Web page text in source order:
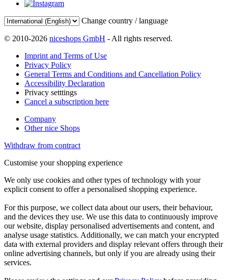
Change country / language
© 2010-2026 niceshops GmbH - All rights reserved.
Imprint and Terms of Use
Privacy Policy
General Terms and Conditions and Cancellation Policy
Accessibility Declaration
Privacy setttings
Cancel a subscription here
Company
Other nice Shops
Withdraw from contract
Customise your shopping experience
We only use cookies and other types of technology with your
explicit consent to offer a personalised shopping experience.
For this purpose, we collect data about our users, their behaviour,
and the devices they use. We use this data to continuously improve
our website, display personalised advertisements and content, and
analyse usage statistics. Additionally, we can match your encrypted
data with external providers and display relevant offers through their
online advertising channels, but only if you are already using their
services.